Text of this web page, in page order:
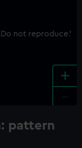
+
pattern